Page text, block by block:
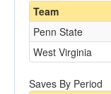
Team
Penn State
West Virginia
Saves By Period